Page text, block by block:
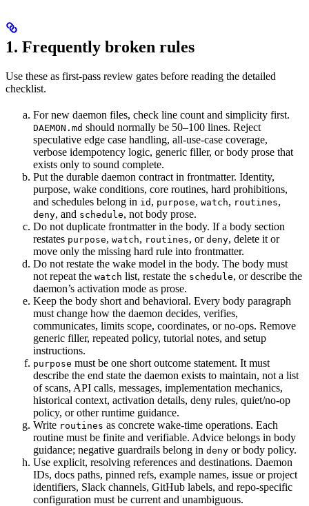
1. Frequently broken rules
Use these as first-pass review gates before reading the detailed
checklist.
For new daemon files, check line count and simplicity first.
DAEMON.md should normally be 50–100 lines. Reject
speculative edge case handling, all-use-case coverage,
verbose idempotency logic, generic filler, or body prose that
exists only to sound complete.
Put the durable daemon contract in frontmatter. Identity,
purpose, wake conditions, core routines, hard prohibitions,
and schedules belong in id , purpose, watch, routines,
deny, and schedule, not body prose.
Do not duplicate frontmatter in the body. If a body section
restates purpose, watch, routines, or deny, delete it or
move only the missing hard rule into frontmatter.
Do not restate the wake model in the body. The body must
not repeat the watch list, restate the schedule, or describe the
daemon’s activation mode as prose.
Keep the body short and behavioral. Every body paragraph
must change how the daemon decides, verifies,
communicates, limits scope, coordinates, or no-ops. Remove
generic filler, repeated policy, tutorial notes, and setup
instructions.
purpose must be one short outcome statement. It must
describe the end state the daemon exists to maintain, not a list
of scans, API calls, messages, implementation mechanics,
historical context, activation details, deny rules, quiet/no-op
policy, or other runtime guidance.
Write routines as concrete wake-time operations. Each
routine must be finite and verifiable. Advice belongs in body
guidance; negative guardrails belong in deny or body policy.
Use explicit, resolving references and destinations. Daemon
IDs, docs paths, pinned refs, example names, issue or project
identifiers, Slack channels, GitHub labels, and repo-specific
configuration must be current and unambiguous.